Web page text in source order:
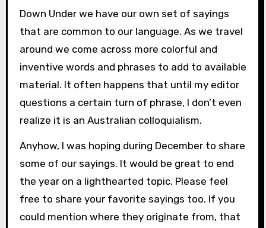
Down Under we have our own set of sayings
that are common to our language. As we travel
around we come across more colorful and
inventive words and phrases to add to available
material. It often happens that until my editor
questions a certain turn of phrase, I don’t even
realize it is an Australian colloquialism.
Anyhow, I was hoping during December to share
some of our sayings. It would be great to end
the year on a lighthearted topic. Please feel
free to share your favorite sayings too. If you
could mention where they originate from, that